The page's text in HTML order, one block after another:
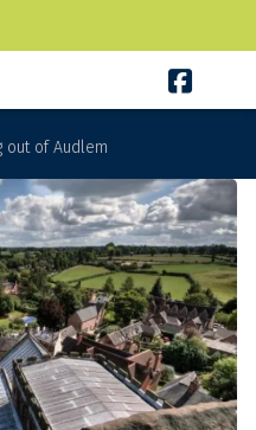

out of Audlem